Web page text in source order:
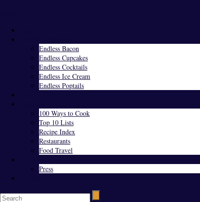
Endless Bacon
Endless Cupcakes
Endless Cocktails
Endless Ice Cream
Endless Poptails
100 Ways to Cook
Top 10 Lists
Recipe Index
Restaurants
Food Travel
Press